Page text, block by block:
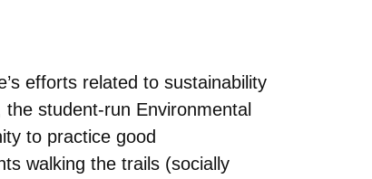
efforts related to sustainability
the student-run Environmental
to practice good
walking the trails (socially